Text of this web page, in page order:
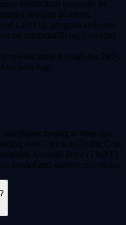
blockchain networks by
rewards in return.
our Level up program and earn
on your qualifying everyday
reward rates through the DeFi
App.
intelligent trading to help you
bots – such as Dollar Cost
Average Price (TWAP)
predefined market conditions.